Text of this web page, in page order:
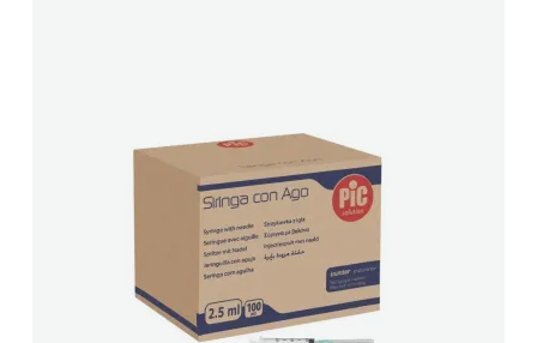
FARMACI SAGEL DURRES